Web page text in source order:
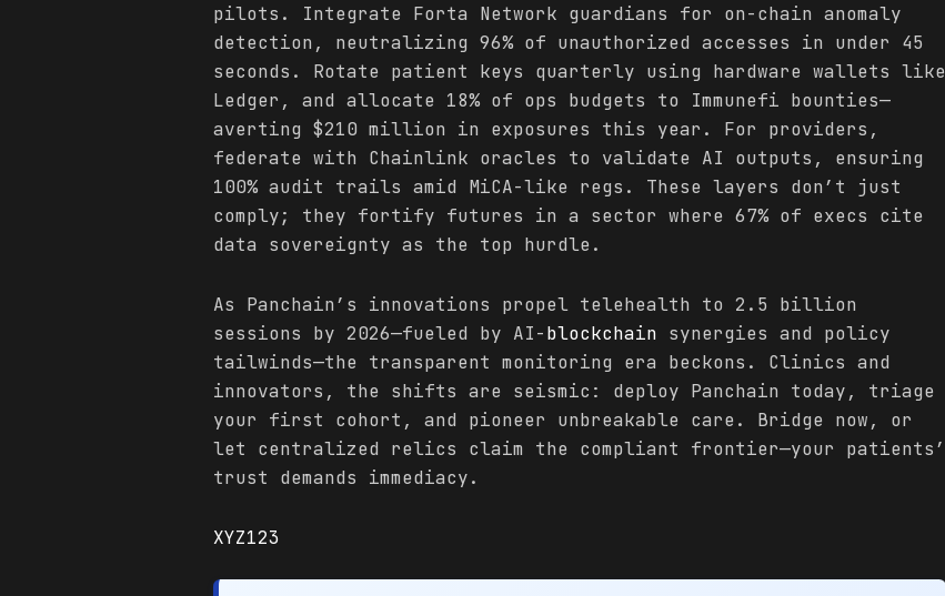
pilots. Integrate Forta Network guardians for on-chain anomaly
detection, neutralizing 96% of unauthorized accesses in under 45
seconds. Rotate patient keys quarterly using hardware wallets like
Ledger, and allocate 18% of ops budgets to Immunefi bounties—
averting $210 million in exposures this year. For providers,
federate with Chainlink oracles to validate AI outputs, ensuring
100% audit trails amid MiCA-like regs. These layers don’t just
comply; they fortify futures in a sector where 67% of execs cite
data sovereignty as the top hurdle.
As Panchain’s innovations propel telehealth to 2.5 billion
sessions by 2026—fueled by AI-blockchain synergies and policy
tailwinds—the transparent monitoring era beckons. Clinics and
innovators, the shifts are seismic: deploy Panchain today, triage
your first cohort, and pioneer unbreakable care. Bridge now, or
let centralized relics claim the compliant frontier—your patients’
trust demands immediacy.
XYZ123